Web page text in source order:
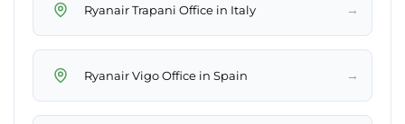
Ryanair Trapani Office in Italy →
Ryanair Vigo Office in Spain →